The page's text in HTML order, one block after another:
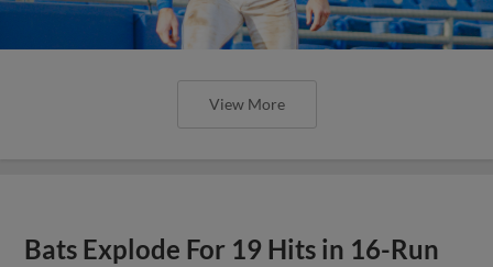
View More
Bats Explode For 19 Hits in 16-Run